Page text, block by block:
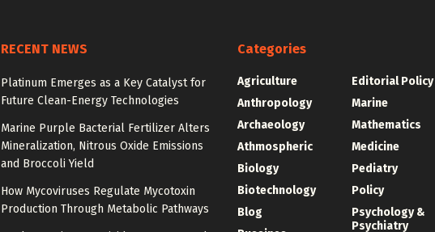
RECENT NEWS
Platinum Emerges as a Key Catalyst for
Future Clean-Energy Technologies
Marine Purple Bacterial Fertilizer Alters
Mineralization, Nitrous Oxide Emissions
and Broccoli Yield
How Mycoviruses Regulate Mycotoxin
Production Through Metabolic Pathways
Categories
Agriculture
Anthropology
Archaeology
Athmospheric
Biology
Biotechnology
Blog
Editorial Policy
Marine
Mathematics
Medicine
Pediatry
Policy
Psychology &
Psychiatry